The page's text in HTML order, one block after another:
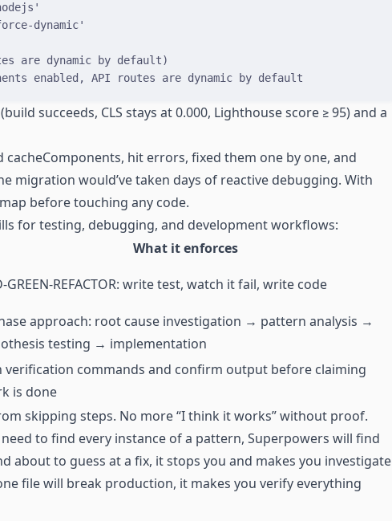
dynamic'
are dynamic by default)
enabled, API routes are dynamic by default
succeeds, CLS stays at 0.000, Lighthouse score ≥ 95) and a
cacheComponents, hit errors, fixed them one by one, and
migration would’ve taken days of reactive debugging. With
before touching any code.
for testing, debugging, and development workflows:
What it enforces
GREEN-REFACTOR: write test, watch it fail, write code
approach: root cause investigation → pattern analysis →
testing → implementation
verification commands and confirm output before claiming
is done
skipping steps. No more “I think it works” without proof.
to find every instance of a pattern, Superpowers will find
about to guess at a fix, it stops you and makes you investigate
file will break production, it makes you verify everything